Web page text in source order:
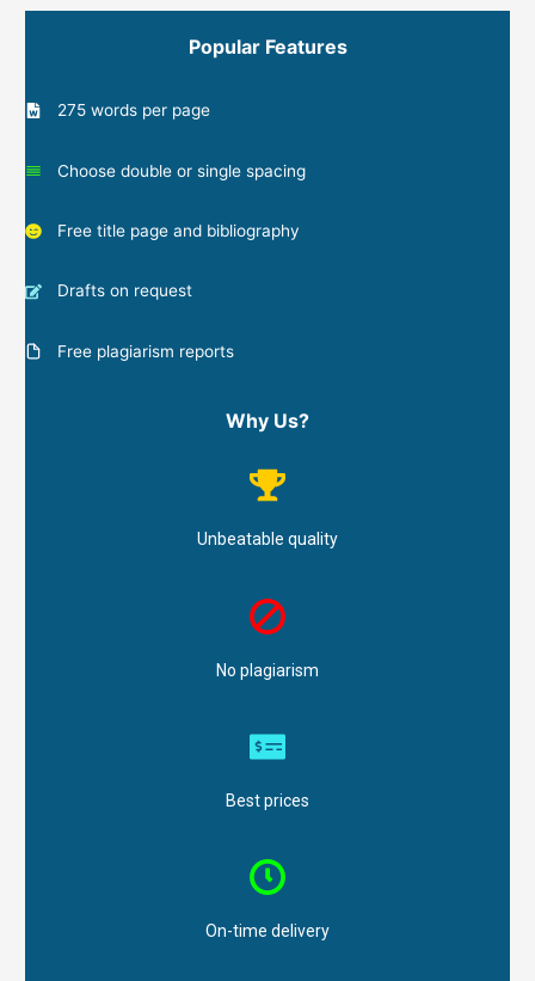
Popular Features
275 words per page
Choose double or single spacing
Free title page and bibliography
Drafts on request
Free plagiarism reports
Why Us?
Unbeatable quality
No plagiarism
Best prices
On-time delivery